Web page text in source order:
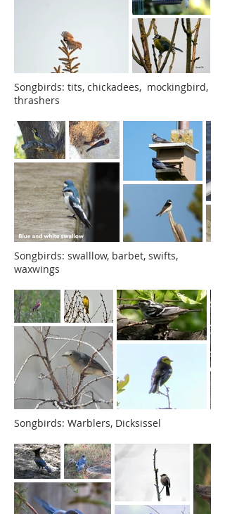
Songbirds: tits, chickadees, mockingbird,
thrashers
Songbirds: swalllow, barbet, swifts,
waxwings
Songbirds: Warblers, Dicksissel